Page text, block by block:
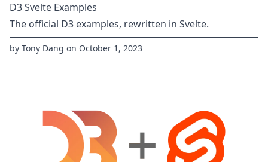
D3 Svelte Examples
The official D3 examples, rewritten in Svelte.
by Tony Dang on October 1, 2023